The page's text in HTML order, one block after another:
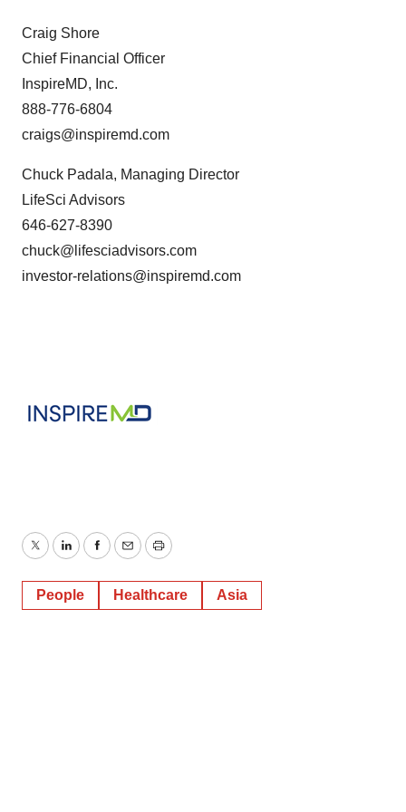
Craig Shore
Chief Financial Officer
InspireMD, Inc.
888-776-6804
craigs@inspiremd.com
Chuck Padala, Managing Director
LifeSci Advisors
646-627-8390
chuck@lifesciadvisors.com
investor-relations@inspiremd.com
TwitterLinkedInFacebook
EmailPrint
People Healthcare Asia